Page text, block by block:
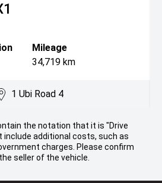
Mileage
34,719 km
1 Ubi Road 4
the notation that it is "Drive
include additional costs, such as
charges. Please confirm
seller of the vehicle.